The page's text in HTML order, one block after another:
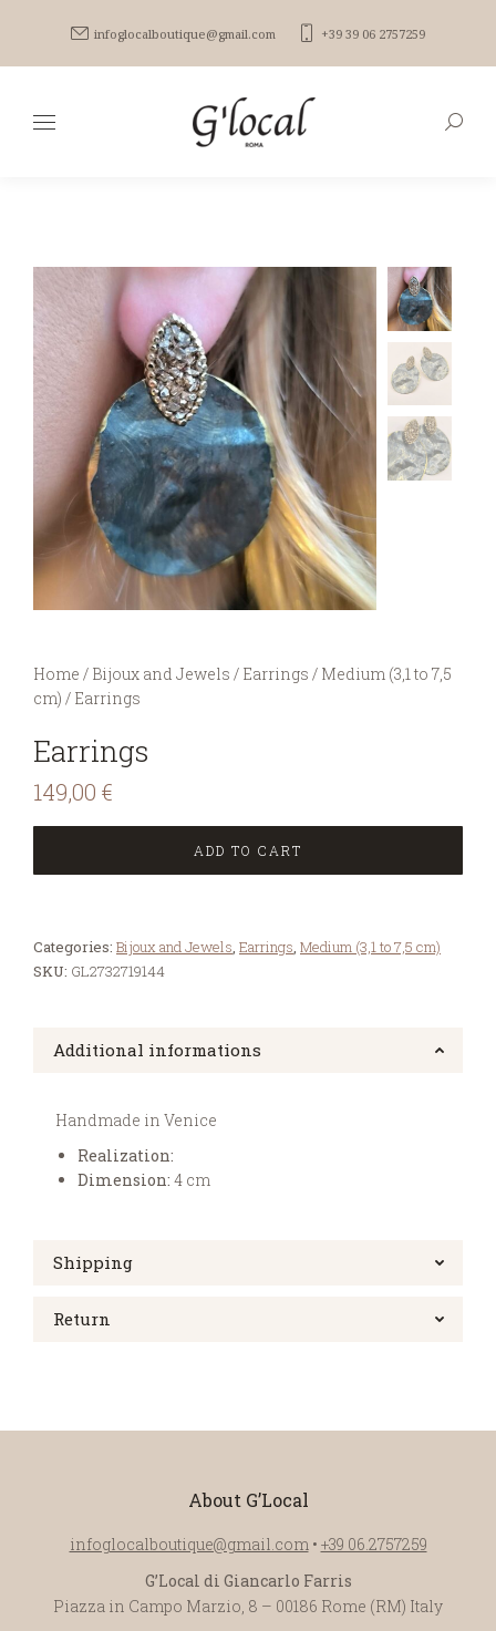
infoglocalboutique@gmail.com +39 39 06 2757259
You are here:
Home / Bijoux and Jewels / Earrings / Medium (3,1 to 7,5
cm) / Earrings
Earrings
149,00 €
ADD TO CART
Categories: Bijoux and Jewels, Earrings, Medium (3,1 to 7,5 cm)
SKU: GL2732719144
Additional informations
Handmade in Venice
Realization:
Dimension: 4 cm
Shipping
Return
About G’Local
infoglocalboutique@gmail.com• +39 06.2757259
G’Local di Giancarlo Farris
Piazza in Campo Marzio, 8 – 00186 Rome (RM) Italy